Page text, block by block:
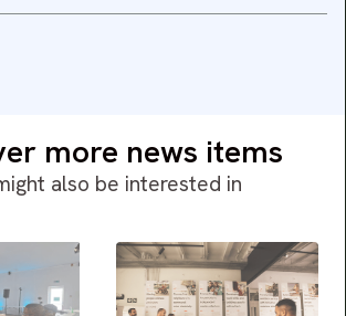
more news items
also be interested in